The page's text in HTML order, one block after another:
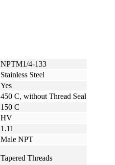
NPTM1/4-133
Stainless Steel
Yes
450 C, without Thread Seal
150 C
HV
1.11
Male NPT
Tapered Threads